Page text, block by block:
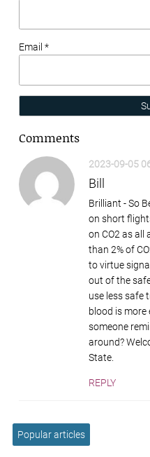
Email *
Comments
2023-09-05
Bill
Brilliant - So
on short
on CO2 as all
than 2% of
to virtue
out of the
use less safe
blood is more
someone
around?
State.
REPLY
Popular articles